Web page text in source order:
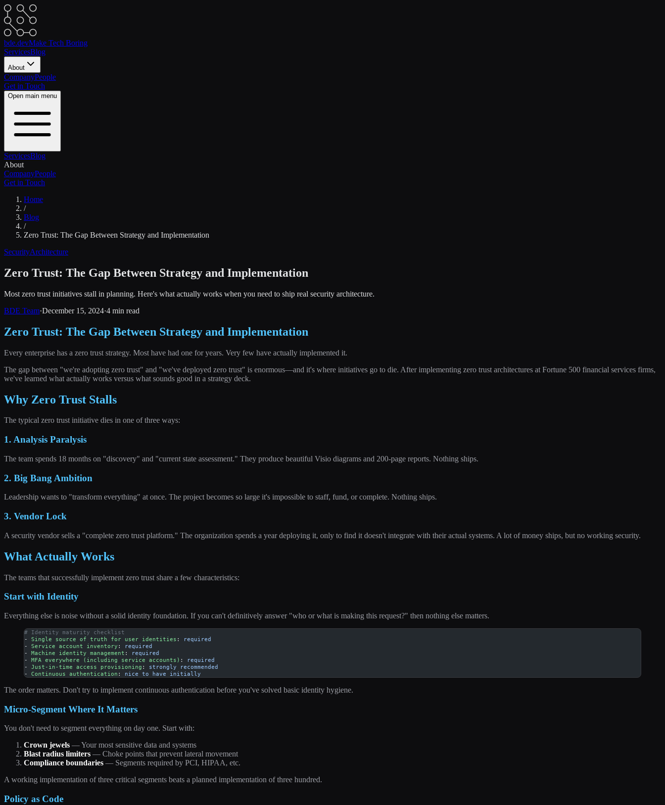
bde.devMake Tech Boring
ServicesBlog
About
CompanyPeople
Get in Touch
Open main menu
ServicesBlog
About
CompanyPeople
Get in Touch
Home
/
Blog
/
Zero Trust: The Gap Between Strategy and Implementation
SecurityArchitecture
Zero Trust: The Gap Between Strategy and Implementation
Most zero trust initiatives stall in planning. Here's what actually works when you need to ship real security architecture.
BDE Team·December 15, 2024·4 min read
Zero Trust: The Gap Between Strategy and Implementation
Every enterprise has a zero trust strategy. Most have had one for years. Very few have actually implemented it.
The gap between "we're adopting zero trust" and "we've deployed zero trust" is enormous—and it's where initiatives go to die. After implementing zero trust architectures at Fortune 500 financial services firms,
we've learned what actually works versus what sounds good in a strategy deck.
Why Zero Trust Stalls
The typical zero trust initiative dies in one of three ways:
1. Analysis Paralysis
The team spends 18 months on "discovery" and "current state assessment." They produce beautiful Visio diagrams and 200-page reports. Nothing ships.
2. Big Bang Ambition
Leadership wants to "transform everything" at once. The project becomes so large it's impossible to staff, fund, or complete. Nothing ships.
3. Vendor Lock
A security vendor sells a "complete zero trust platform." The organization spends a year deploying it, only to find it doesn't integrate with their actual systems. A lot of money ships, but no working security.
What Actually Works
The teams that successfully implement zero trust share a few characteristics:
Start with Identity
Everything else is noise without a solid identity foundation. If you can't definitively answer "who or what is making this request?" then nothing else matters.
# Identity maturity checklist
- Single source of truth for user identities :
required
- Service account inventory :
required
- Machine identity management :
required
- MFA everywhere (including service accounts) :
required
- Just-in-time access provisioning : strongly recommended
- Continuous authentication : nice to have initially
The order matters. Don't try to implement continuous authentication before you've solved basic identity hygiene.
Micro-Segment Where It Matters
You don't need to segment everything on day one. Start with:
Crown jewels — Your most sensitive data and systems
Blast radius limiters — Choke points that prevent lateral movement
Compliance boundaries — Segments required by PCI, HIPAA, etc.
A working implementation of three critical segments beats a planned implementation of three hundred.
Policy as Code